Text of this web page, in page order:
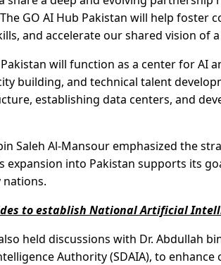
GO AI Hub Pakistan will help
and accelerate our shared vision of
will function as a center for AI
building, and technical talent
establishing data centers, and
bin Saleh Al-Mansour emphasized the
expansion into Pakistan supports its
to establish National Artificial
held discussions with Dr. Abdullah
Authority (SDAIA), to